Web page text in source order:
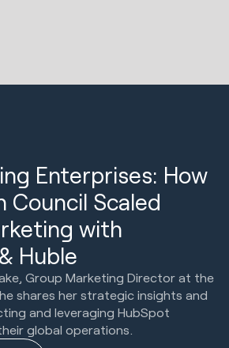
Enterprises: How
Council Scaled
with
Huble
Group Marketing Director at the
shares her strategic insights and
and leveraging HubSpot
global operations.